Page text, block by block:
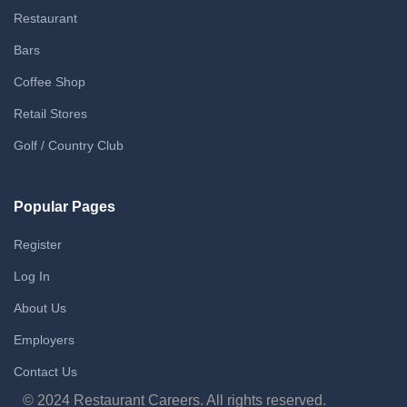
Restaurant
Bars
Coffee Shop
Retail Stores
Golf / Country Club
Popular Pages
Register
Log In
About Us
Employers
Contact Us
© 2024 Restaurant Careers. All rights reserved.